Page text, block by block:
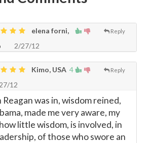
Reply
elena forni,
2/27/12
4 Reply
Kimo, USA
12
was in, wisdom reined,
made me very aware, my
little wisdom, is involved, in
of those who swore an